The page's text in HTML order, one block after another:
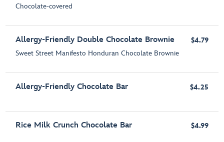
Chocolate-covered
Allergy-Friendly Double Chocolate Brownie
Sweet Street Manifesto Honduran Chocolate Brownie
$4.79
Allergy-Friendly Chocolate Bar $4.25
Rice Milk Crunch Chocolate Bar $4.99